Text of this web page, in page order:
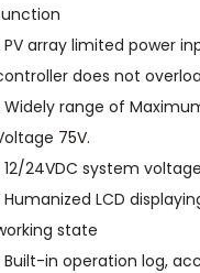
PV array limited power
does not
Widely range of
75V.
12/24VDC system
Humanized LCD
state
Built-in operation log,